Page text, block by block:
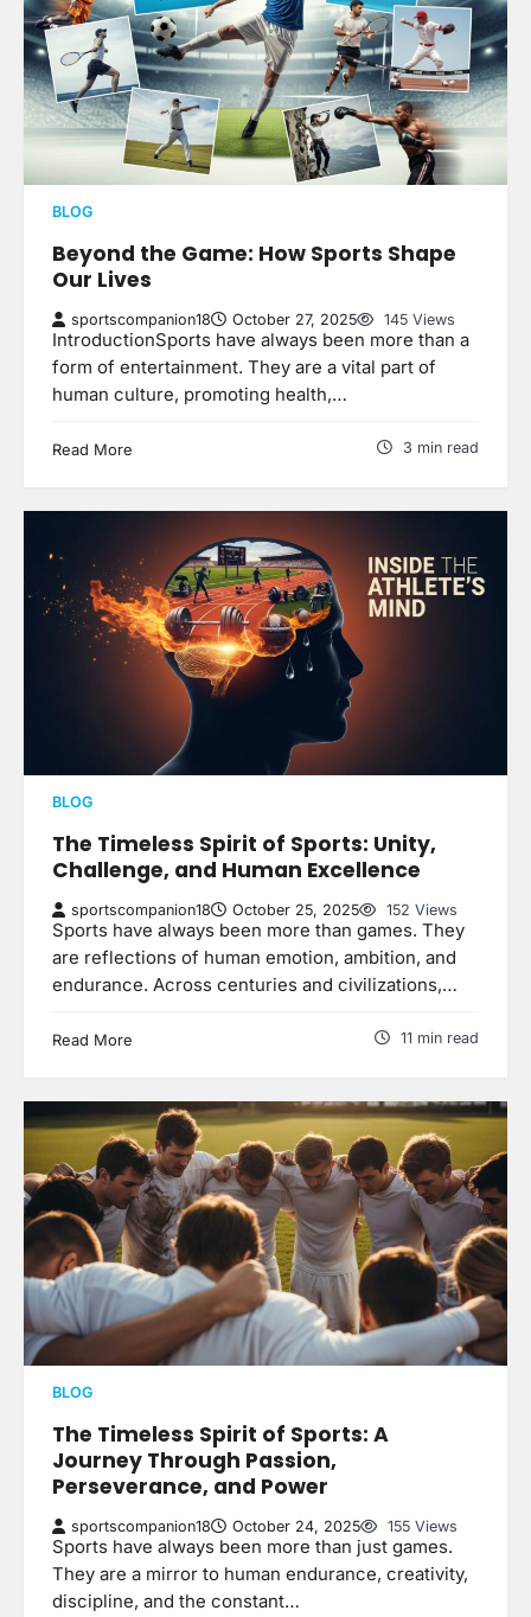
BLOG
Beyond the Game: How Sports Shape
Our Lives
sportscompanion18 October 27, 2025 145 Views
IntroductionSports have always been more than a
form of entertainment. They are a vital part of
human culture, promoting health,…
Read More 3 min read
BLOG
The Timeless Spirit of Sports: Unity,
Challenge, and Human Excellence
sportscompanion18 October 25, 2025 152 Views
Sports have always been more than games. They
are reflections of human emotion, ambition, and
endurance. Across centuries and civilizations,…
Read More 11 min read
BLOG
The Timeless Spirit of Sports: A
Journey Through Passion,
Perseverance, and Power
sportscompanion18 October 24, 2025 155 Views
Sports have always been more than just games.
They are a mirror to human endurance, creativity,
discipline, and the constant…